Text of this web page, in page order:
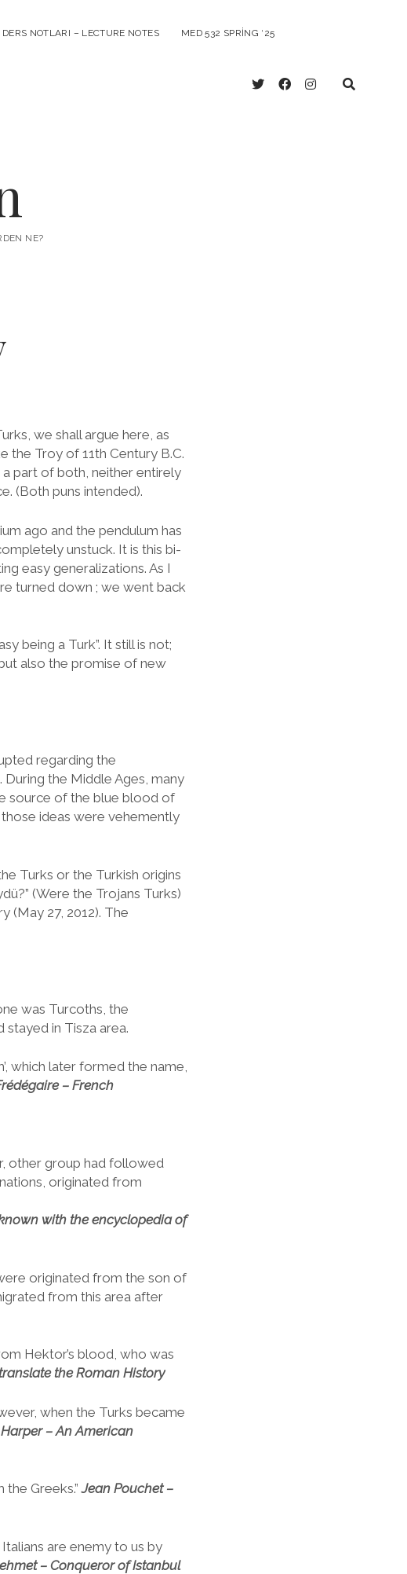
DERS NOTLARI – LECTURE NOTES MED 532 SPRING ‘25
twitterfacebook
instagram
NE?
we shall argue here, as
the Troy of 11th Century B.C.
part of both, neither entirely
(Both puns intended).
ago and the pendulum has
unstuck. It is this bi-
easy generalizations. As I
turned down ; we went back
being a Turk”. It still is not;
also the promise of new
regarding the
the Middle Ages, many
source of the blue blood of
ideas were vehemently
Turks or the Turkish origins
(Were the Trojans Turks)
(May 27, 2012). The
was Turcoths, the
in Tisza area.
which later formed the name,
– French
other group had followed
originated from
with the encyclopedia of
originated from the son of
from this area after
Hektor’s blood, who was
the Roman History
when the Turks became
Harper – An American
the Greeks.”Jean Pouchet –
Italians are enemy to us by
– Conqueror of Istanbul